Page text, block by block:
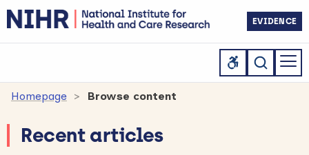
EVIDENCE
Homepage Browse content
Recent articles